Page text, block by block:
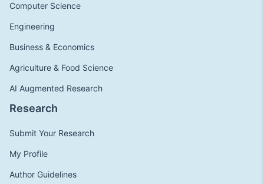
Computer Science
Engineering
Business & Economics
Agriculture & Food Science
AI Augmented Research
Research
Submit Your Research
My Profile
Author Guidelines